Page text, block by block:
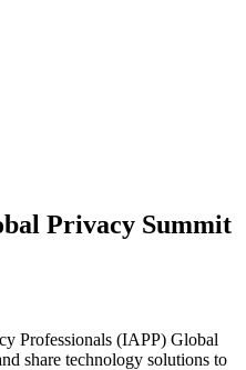
Privacy Summit
Professionals (IAPP) Global
share technology solutions to